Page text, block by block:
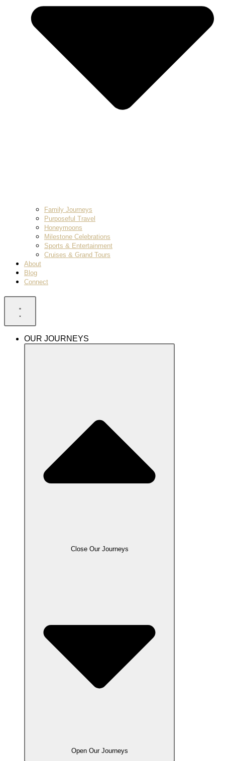
Family Journeys
Purposeful Travel
Honeymoons
Milestone Celebrations
Sports & Entertainment
Cruises & Grand Tours
About
Blog
Connect
OUR JOURNEYS
Close Our Journeys
Open Our Journeys